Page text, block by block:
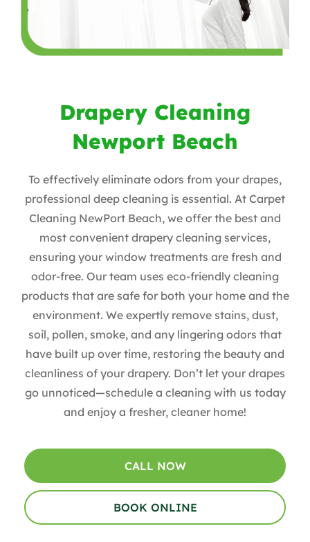
Drapery Cleaning
Newport Beach
To effectively eliminate odors from your drapes,
professional deep cleaning is essential. At Carpet
Cleaning NewPort Beach, we offer the best and
most convenient drapery cleaning services,
ensuring your window treatments are fresh and
odor-free. Our team uses eco-friendly cleaning
products that are safe for both your home and the
environment. We expertly remove stains, dust,
soil, pollen, smoke, and any lingering odors that
have built up over time, restoring the beauty and
cleanliness of your drapery. Don’t let your drapes
go unnoticed—schedule a cleaning with us today
and enjoy a fresher, cleaner home!
CALL NOW
BOOK ONLINE